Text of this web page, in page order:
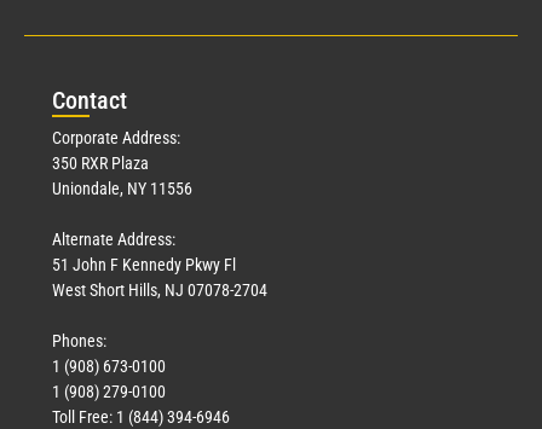
Contact
Corporate Address:
350 RXR Plaza
Uniondale, NY 11556
Alternate Address:
51 John F Kennedy Pkwy Fl
West Short Hills, NJ 07078-2704
Phones:
1 (908) 673-0100
1 (908) 279-0100
Toll Free: 1 (844) 394-6946